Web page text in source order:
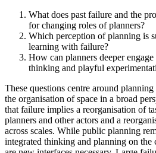
What does past failure and the
for changing roles of planners?
Which perception of planning is
learning with failure?
How can planners deeper
thinking and playful
These questions centre around
the organisation of space in a broad
that failure implies a reorganisation of
planners and other actors and a
across scales. While public planning
integrated thinking and planning on the